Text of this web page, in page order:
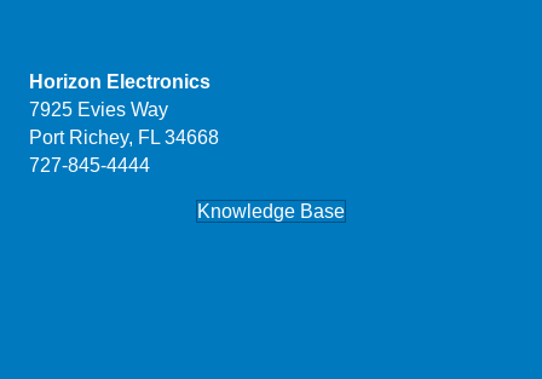
Horizon Electronics
7925 Evies Way
Port Richey, FL 34668
727-845-4444
Knowledge Base